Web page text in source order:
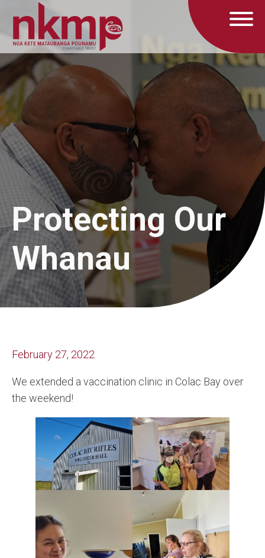
Protecting Our
Whanau
February 27, 2022
We extended a vaccination clinic in Colac Bay over
the weekend!